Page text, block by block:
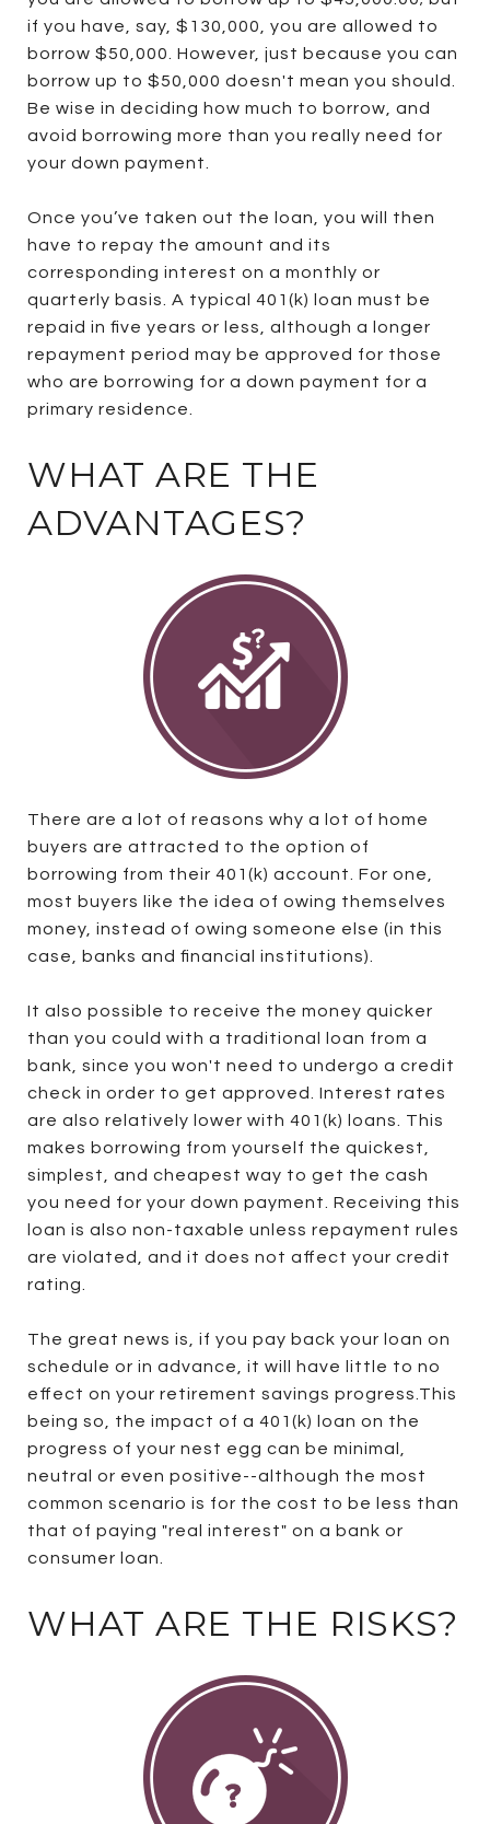
if you have, say, $130,000, you are allowed to
borrow $50,000. However, just because you can
borrow up to $50,000 doesn't mean you should.
Be wise in deciding how much to borrow, and
avoid borrowing more than you really need for
your down payment.
Once you’ve taken out the loan, you will then
have to repay the amount and its
corresponding interest on a monthly or
quarterly basis. A typical 401(k) loan must be
repaid in five years or less, although a longer
repayment period may be approved for those
who are borrowing for a down payment for a
primary residence.
WHAT ARE THE
ADVANTAGES?
There are a lot of reasons why a lot of home
buyers are attracted to the option of
borrowing from their 401(k) account. For one,
most buyers like the idea of owing themselves
money, instead of owing someone else (in this
case, banks and financial institutions).
It also possible to receive the money quicker
than you could with a traditional loan from a
bank, since you won't need to undergo a credit
check in order to get approved. Interest rates
are also relatively lower with 401(k) loans. This
makes borrowing from yourself the quickest,
simplest, and cheapest way to get the cash
you need for your down payment. Receiving this
loan is also non-taxable unless repayment rules
are violated, and it does not affect your credit
rating.
The great news is, if you pay back your loan on
schedule or in advance, it will have little to no
effect on your retirement savings progress.This
being so, the impact of a 401(k) loan on the
progress of your nest egg can be minimal,
neutral or even positive--although the most
common scenario is for the cost to be less than
that of paying "real interest" on a bank or
consumer loan.
WHAT ARE THE RISKS?